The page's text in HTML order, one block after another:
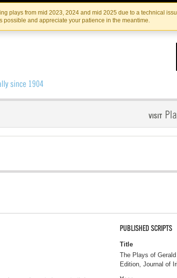
Skip
to
the
content
Skip
to
content
plays from mid 2023, 2024 and mid 2025 due to a technical
possible and appreciate your patience in the meantime.
IRISHTHEATRE.IE
IRISH THEATRE INSTITUTE
PUBLISHED SCRIPTS
Title
The Plays of
Edition, Journal of